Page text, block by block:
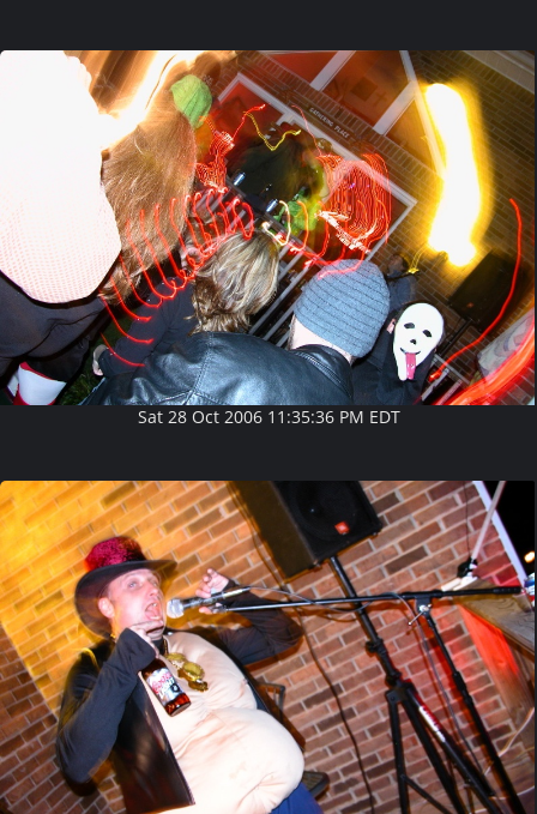
Sat 28 Oct 2006 11:35:36 PM EDT